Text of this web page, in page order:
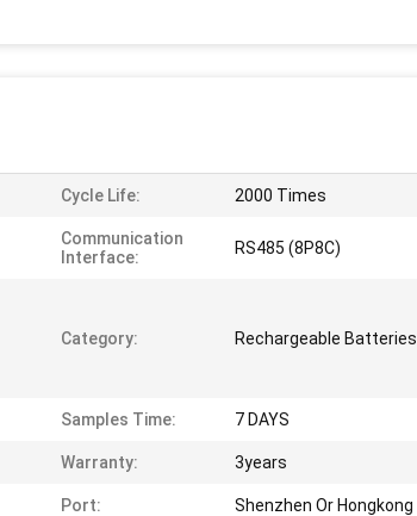
Cycle Life: 2000 Times
Communication
Interface:
RS485 (8P8C)
Category: Rechargeable Batteries
Samples Time: 7 DAYS
Warranty: 3years
Port: Shenzhen Or Hongkong